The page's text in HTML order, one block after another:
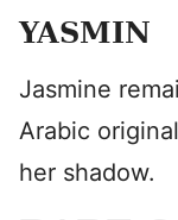
YASMIN
Jasmine
Arabic
her shadow.